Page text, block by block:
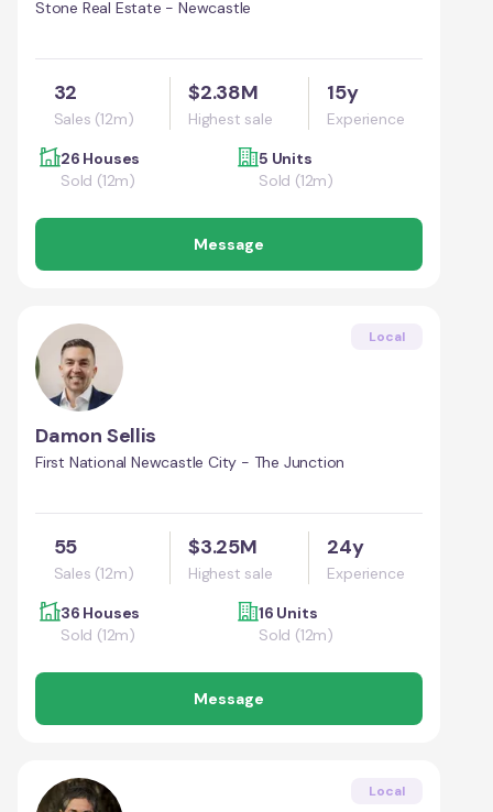
Stone Real Estate - Newcastle
32
Sales (12m)
$2.38M
Highest sale
15y
Experience
26 Houses
Sold (12m)
5 Units
Sold (12m)
Message
Local
Damon Sellis
First National Newcastle City - The Junction
55
Sales (12m)
$3.25M
Highest sale
24y
Experience
36 Houses
Sold (12m)
16 Units
Sold (12m)
Message
Local